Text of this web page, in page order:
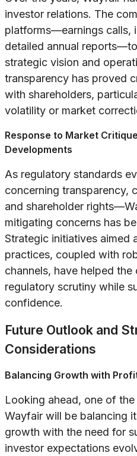
investor relations. The
platforms—earnings calls,
detailed annual
strategic vision and
transparency has proved
with shareholders,
volatility or market
Response to Market
Developments
As regulatory standards
concerning transparency,
and shareholder
mitigating concerns has
Strategic initiatives aimed
practices, coupled with
channels, have helped
regulatory scrutiny while
confidence.
Future Outlook and
Considerations
Balancing Growth with
Looking ahead, one of
Wayfair will be balancing
growth with the need for
investor expectations